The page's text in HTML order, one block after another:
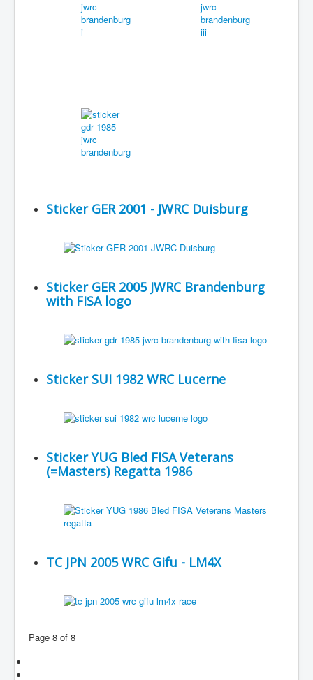
Sticker GER 2001 - JWRC Duisburg
Sticker GER 2005 JWRC Brandenburg
with FISA logo
Sticker SUI 1982 WRC Lucerne
Sticker YUG Bled FISA Veterans
(=Masters) Regatta 1986
TC JPN 2005 WRC Gifu - LM4X
Page 8 of 8